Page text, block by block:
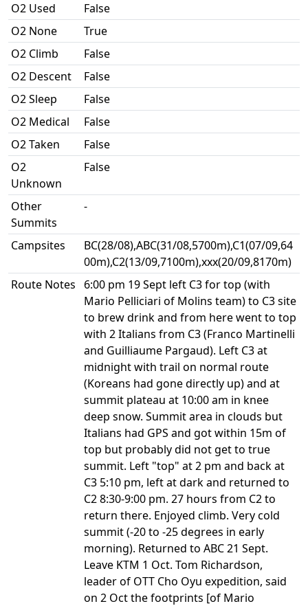
O2 Used
False
O2 None
True
O2 Climb
False
O2 Descent
False
O2 Sleep
False
O2 Medical
False
O2 Taken
False
O2
Unknown
False
Other
Summits
-
Campsites
BC(28/08),ABC(31/08,5700m),C1(07/09,64
00m),C2(13/09,7100m),xxx(20/09,8170m)
Route Notes
6:00 pm 19 Sept left C3 for top (with
Mario Pelliciari of Molins team) to C3 site
to brew drink and from here went to top
with 2 Italians from C3 (Franco Martinelli
and Guilliaume Pargaud). Left C3 at
midnight with trail on normal route
(Koreans had gone directly up) and at
summit plateau at 10:00 am in knee
deep snow. Summit area in clouds but
Italians had GPS and got within 15m of
top but probably did not get to true
summit. Left "top" at 2 pm and back at
C3 5:10 pm, left at dark and returned to
C2 8:30-9:00 pm. 27 hours from C2 to
return there. Enjoyed climb. Very cold
summit (-20 to -25 degrees in early
morning). Returned to ABC 21 Sept.
Leave KTM 1 Oct. Tom Richardson,
leader of OTT Cho Oyu expedition, said
on 2 Oct the footprints [of Mario